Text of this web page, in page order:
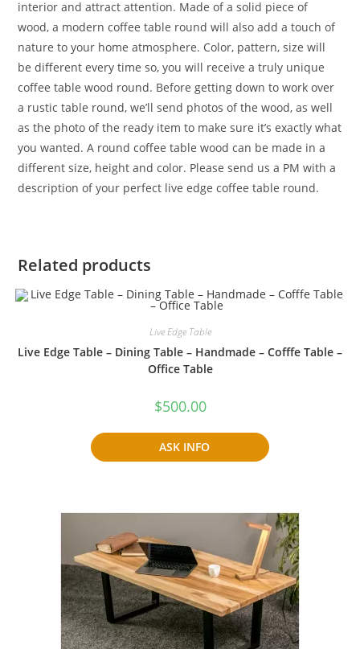
interior and attract attention. Made of a solid piece of
wood, a modern coffee table round will also add a touch of
nature to your home atmosphere. Color, pattern, size will
be different every time so, you will receive a truly unique
coffee table wood round. Before getting down to work over
a rustic table round, we’ll send photos of the wood, as well
as the photo of the ready item to make sure it’s exactly what
you wanted. A round coffee table wood can be made in a
different size, height and color. Please send us a PM with a
description of your perfect live edge coffee table round.
Related products
Live Edge Table
Live Edge Table – Dining Table – Handmade – Cofffe Table –
Office Table
$500.00
ASK INFO